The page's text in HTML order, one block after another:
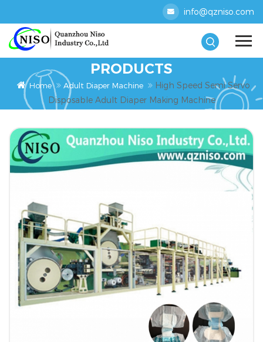
info@qzniso.com
PRODUCTS
Home Adult Diaper Machine
High Speed Semi Servo
Disposable Adult Diaper Making Machine